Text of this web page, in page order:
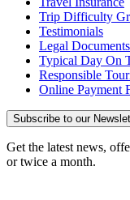
Trip Difficulty
Testimonials
Legal Documents
Typical Day On
Responsible
Online Payment
Subscribe to our
Get the latest news,
or twice a month.